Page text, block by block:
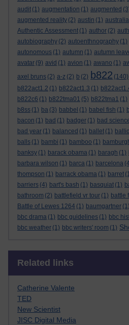
audit (1) augmentation (1) augmented
augmented reality (2) austin (1) australia
Authentic Assessment (1) author (2)
autobiography (2) autoenthnography (1)
autonomous (1) autumn (1) autumn
avatar (9) avid (1) avion (1) awano (1)
axel bruns (2) a-z (2) b (2) b822 (140)
b822act1.2 (1) b822act1.3 (1)
b822c6 (1) b822tma01 (5) b822tma1 (1)
b8ss (1) ba (3) babbel (1) babel fish (1)
bacon (1) bad (1) badger (1) bad
bad year (1) balanced (1) ballet (1) balliol
balls (1) bambi (1) bamboo (1)
banksy (1) barack obama (1) baragh (1)
barbara wilson (1) barca (1) barcelona
thompson (1) barrack obama (1) barret
barriers (4) bart's bash (1) basquiat (1)
bathroom (2) battlefield vr tour (1) battle
Battle of Lewes 1264 (1) baumgartner (1)
bbc drama (1) bbc guidelines (1) bbc
bbc weather (1) bbc writers' room (1)
Related links
Catherine Valente
TED
New Scientist
JISC Digital Media